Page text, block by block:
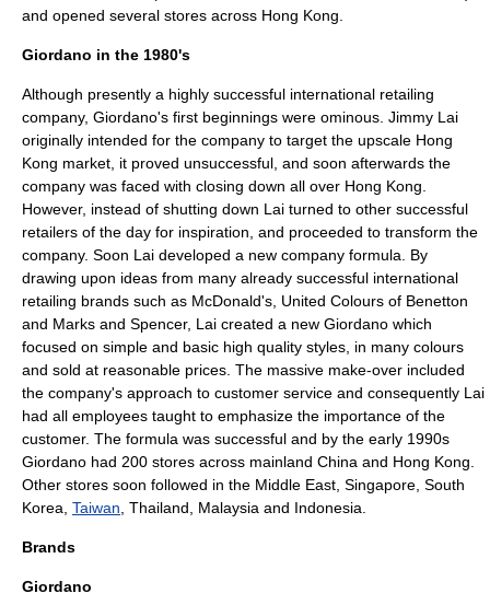
and opened several stores across Hong Kong.
Giordano in the 1980's
Although presently a highly successful international retailing
company, Giordano's first beginnings were ominous. Jimmy Lai
originally intended for the company to target the upscale Hong
Kong market, it proved unsuccessful, and soon afterwards the
company was faced with closing down all over Hong Kong
However, instead of shutting down Lai turned to other successful
retailers of the day for inspiration, and proceeded to transform the
company. Soon Lai developed a new company formula. By
drawing upon ideas from many already successful international
retailing brands such as McDonald's United Colours of Benetton
and Marks and Spencer, Lai created a new Giordano which
focused on simple and basic high quality styles, in many colours
and sold at reasonable prices. The massive make-over included
the company's approach to customer service and consequently Lai
had all employees taught to emphasize the importance of the
customer. The formula was successful and by the early 1990s
Giordano had 200 stores across mainland China and Hong Kong.
Other stores soon followed in the Middle East Singapore South
Korea Taiwan Thailand Malaysia and Indonesia
Brands
Giordano